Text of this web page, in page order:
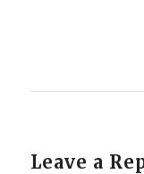
Leave a